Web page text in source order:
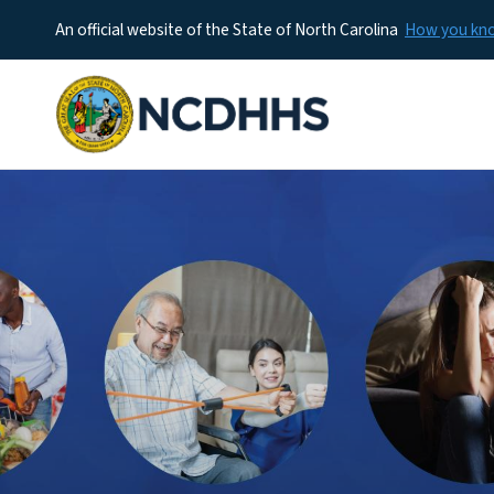
An official website of the State of North Carolina How you